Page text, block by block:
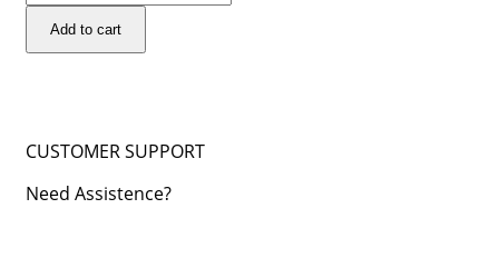
Add to cart
CUSTOMER SUPPORT
Need Assistence?